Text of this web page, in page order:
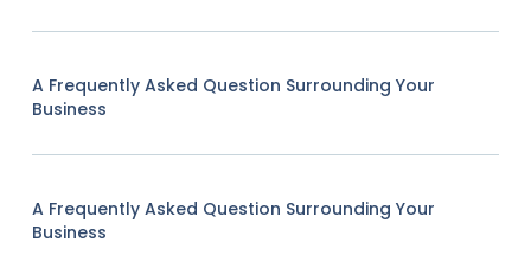
A Frequently Asked Question Surrounding Your
Business
A Frequently Asked Question Surrounding Your
Business